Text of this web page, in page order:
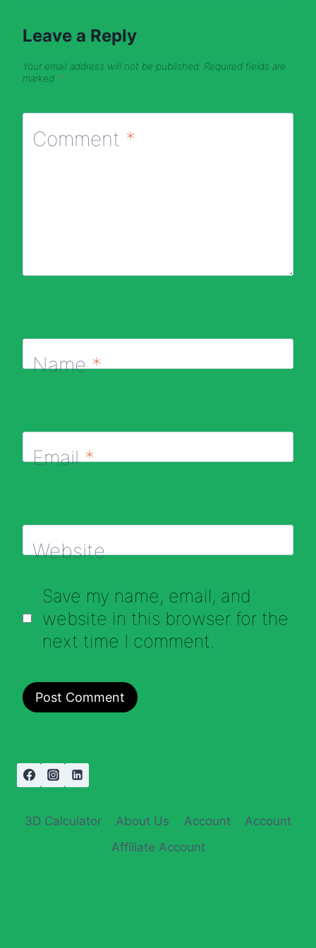
Leave a Reply
Your email address will not be published. Required fields are
marked *
Comment *
Name*
Email*
Website
Save my name, email, and
website in this browser for the
next time I comment.
3D Calculator About Us Account
Account
Affiliate Account